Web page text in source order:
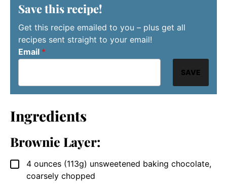
Save this recipe!
Get this recipe emailed to you – plus get all
recipes sent straight to your email!
Email *
SAVE
Ingredients
Brownie Layer:
▢
4 ounces (113g) unsweetened baking chocolate,
coarsely chopped